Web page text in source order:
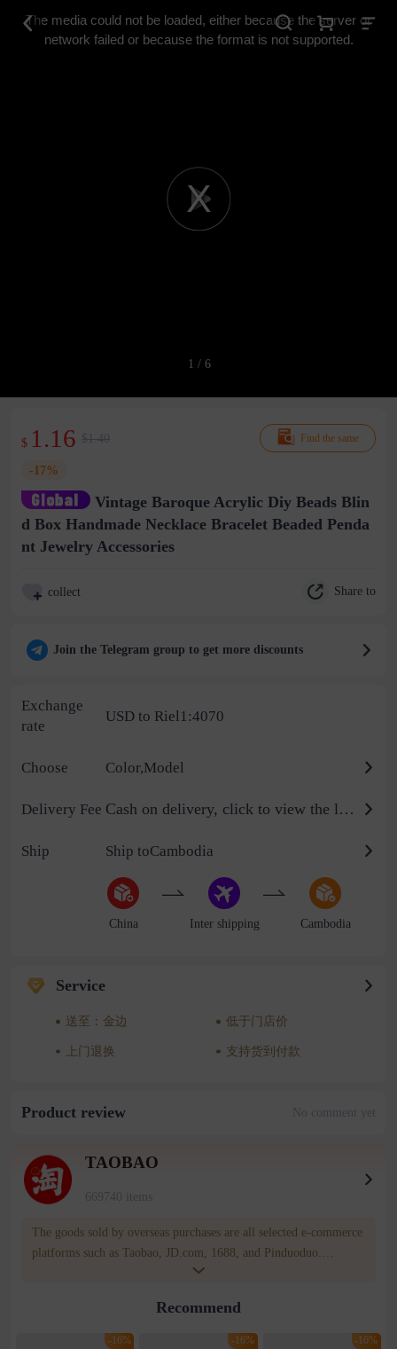
Play
The media could not be loaded, either because the server or
network failed or because the format is not supported.
1 / 6
Find the same
$ 1.16 $1.40
-17%
Vintage Baroque Acrylic Diy Beads Blin
d Box Handmade Necklace Bracelet Beaded Penda
nt Jewelry Accessories
collect Share to
Join the Telegram group to get more discounts
Exchange
rate
USD to Riel1:4070
Choose Color,Model
Delivery Fee Cash on delivery, click to view the logistics billing standard
Ship Ship toCambodia
China Inter shipping Cambodia
Service
送至：金边 低于门店价
上门退换 支持货到付款
Product review No comment yet
TAOBAO
669740 items
The goods sold by overseas purchases are all selected e-commerce
platforms such as Taobao, JD.com, 1688, and Pinduoduo.
WOWNOW provides users with translation and transportation
for compensation for product quality problems!
Recommend
-16% -16% -16%